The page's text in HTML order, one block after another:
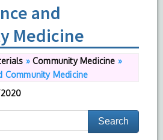
and
Medicine
»Community Medicine »
Community Medicine